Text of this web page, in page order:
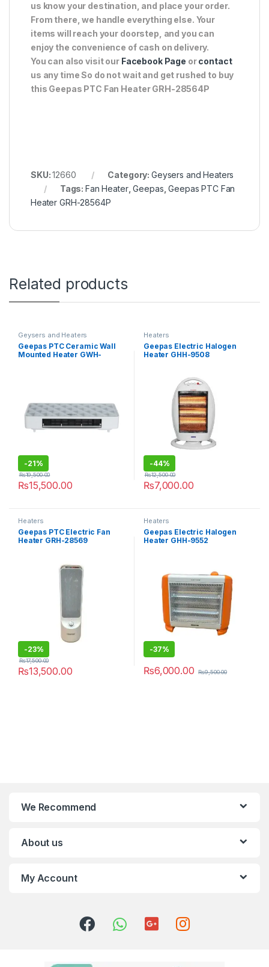
us know your destination, and place your order.
From there, we handle everything else. Your
items will reach your doorstep, and you can
enjoy the convenience of cash on delivery.
You can also visit our Facebook Page orcontact
us any time So do not wait and get rushed to buy
this Geepas PTC Fan Heater GRH-28564P
SKU:12660 Category: Geysers and Heaters
Tags:Fan Heater,Geepas ,Geepas PTC Fan
Heater GRH-28564P
Related products
Geysers and Heaters
Geepas PTC Ceramic Wall
Mounted Heater GWH-
-21%
₨15,500.00
₨19,500.00
Heaters
Geepas Electric Halogen
Heater GHH-9508
-44%
₨7,000.00
₨12,500.00
Heaters
Geepas PTC Electric Fan
Heater GRH-28569
-23%
₨13,500.00
₨17,500.00
Heaters
Geepas Electric Halogen
Heater GHH-9552
-37%
₨6,000.00 ₨9,500.00
We Recommend
About us
My Account